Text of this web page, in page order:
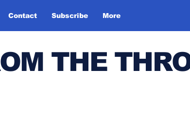
Contact Subscribe More
THE